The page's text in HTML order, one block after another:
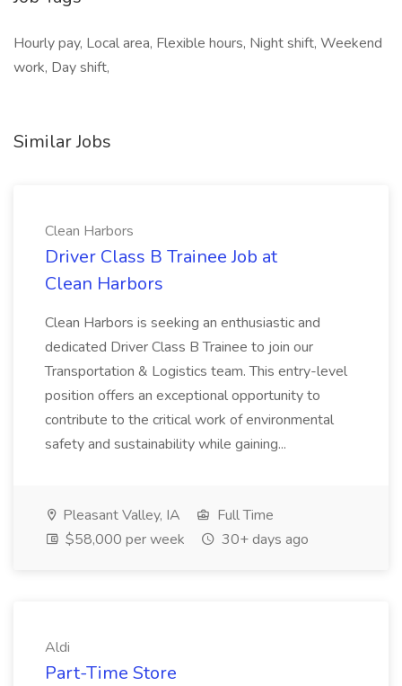
Hourly pay, Local area, Flexible hours, Night shift, Weekend
work, Day shift,
Similar Jobs
Clean Harbors
Driver Class B Trainee Job at
Clean Harbors
Clean Harbors is seeking an enthusiastic and
dedicated Driver Class B Trainee to join our
Transportation & Logistics team. This entry-level
position offers an exceptional opportunity to
contribute to the critical work of environmental
safety and sustainability while gaining...
Pleasant Valley, IA
Full Time
$58,000 per week
30+ days ago
Aldi
Part-Time Store